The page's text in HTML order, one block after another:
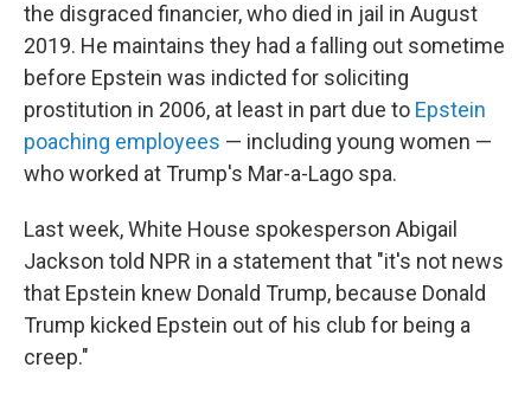
the disgraced financier, who died in jail in August
2019. He maintains they had a falling out sometime
before Epstein was indicted for soliciting
prostitution in 2006, at least in part due to Epstein
poaching employees — including young women —
who worked at Trump's Mar-a-Lago spa.
Last week, White House spokesperson Abigail
Jackson told NPR in a statement that "it's not news
that Epstein knew Donald Trump, because Donald
Trump kicked Epstein out of his club for being a
creep."